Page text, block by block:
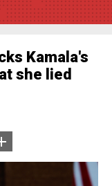
Kamala's
she lied